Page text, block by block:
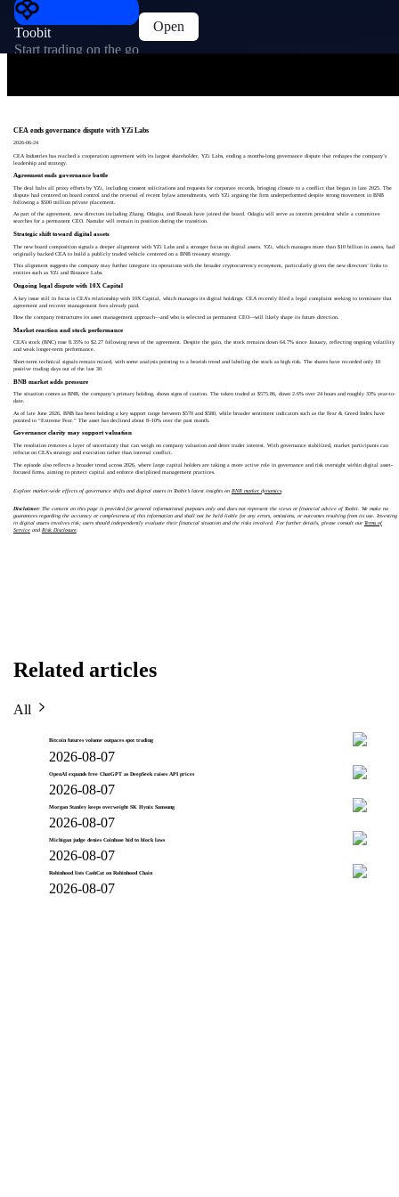
Toobit
Start trading on the go
Open
CEA ends governance dispute with YZi Labs
2026-06-24
CEA Industries has reached a cooperation agreement with its largest shareholder, YZi Labs, ending a months-long governance dispute that reshapes the company’s
leadership and strategy.
Agreement ends governance battle
The deal halts all proxy efforts by YZi, including consent solicitations and requests for corporate records, bringing closure to a conflict that began in late 2025. The
dispute had centered on board control and the reversal of recent bylaw amendments, with YZi arguing the firm underperformed despite strong movement in BNB
following a $500 million private placement.
As part of the agreement, new directors including Zhang, Odagiu, and Roszak have joined the board. Odagiu will serve as interim president while a committee
searches for a permanent CEO. Namdar will remain in position during the transition.
Strategic shift toward digital assets
The new board composition signals a deeper alignment with YZi Labs and a stronger focus on digital assets. YZi, which manages more than $10 billion in assets, had
originally backed CEA to build a publicly traded vehicle centered on a BNB treasury strategy.
This alignment suggests the company may further integrate its operations with the broader cryptocurrency ecosystem, particularly given the new directors’ links to
entities such as YZi and Binance Labs.
Ongoing legal dispute with 10X Capital
A key issue still in focus is CEA’s relationship with 10X Capital, which manages its digital holdings. CEA recently filed a legal complaint seeking to terminate that
agreement and recover management fees already paid.
How the company restructures its asset management approach—and who is selected as permanent CEO—will likely shape its future direction.
Market reaction and stock performance
CEA’s stock (BNC) rose 8.35% to $2.27 following news of the agreement. Despite the gain, the stock remains down 64.7% since January, reflecting ongoing volatility
and weak longer-term performance.
Short-term technical signals remain mixed, with some analysis pointing to a bearish trend and labeling the stock as high risk. The shares have recorded only 10
positive trading days out of the last 30.
BNB market adds pressure
The situation comes as BNB, the company’s primary holding, shows signs of caution. The token traded at $575.86, down 2.6% over 24 hours and roughly 33% year-to-
date.
As of late June 2026, BNB has been holding a key support range between $570 and $580, while broader sentiment indicators such as the Fear & Greed Index have
pointed to “Extreme Fear.” The asset has declined about 8–10% over the past month.
Governance clarity may support valuation
The resolution removes a layer of uncertainty that can weigh on company valuation and deter trader interest. With governance stabilized, market participants can
refocus on CEA’s strategy and execution rather than internal conflict.
The episode also reflects a broader trend across 2026, where large capital holders are taking a more active role in governance and risk oversight within digital asset-
focused firms, aiming to protect capital and enforce disciplined management practices.
Explore market-wide effects of governance shifts and digital assets in Toobit’s latest insights on BNB market dynamics.
Disclaimer:The content on this page is provided for general informational purposes only and does not represent the views or financial advice of Toobit. We make no
guarantees regarding the accuracy or completeness of this information and shall not be held liable for any errors, omissions, or outcomes resulting from its use. Investing
in digital assets involves risk; users should independently evaluate their financial situation and the risks involved. For further details, please consult ourTerms of
Serviceand Risk Disclosure.
Related articles
All
Bitcoin futures volume outpaces spot trading
2026-08-07
OpenAI expands free ChatGPT as DeepSeek raises API prices
2026-08-07
Morgan Stanley keeps overweight SK Hynix Samsung
2026-08-07
Michigan judge denies Coinbase bid to block laws
2026-08-07
Robinhood lists CashCat on Robinhood Chain
2026-08-07